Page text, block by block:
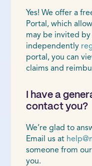
Yes! We offer a
Portal, which
may be invited
independently
portal, you can
claims and
I have a
contact you?
We’re glad to
Email us at
someone from
you.